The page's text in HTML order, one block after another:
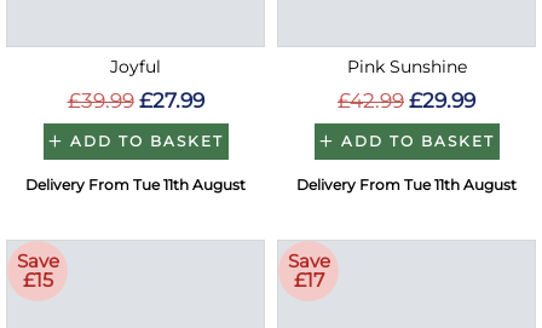
Joyful
£39.99 £27.99
ADD TO BASKET
Delivery From Tue 11th August
Pink Sunshine
£42.99 £29.99
ADD TO BASKET
Delivery From Tue 11th August
Save
£15
Save
£17